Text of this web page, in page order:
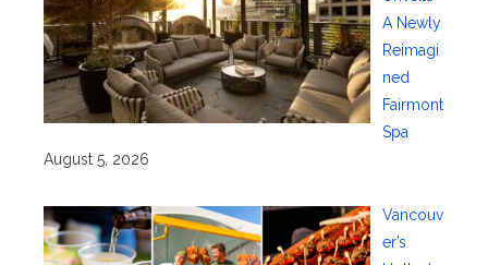
A Newly
Reimagi
ned
Fairmont
Spa
August 5, 2026
Vancouv
er’s